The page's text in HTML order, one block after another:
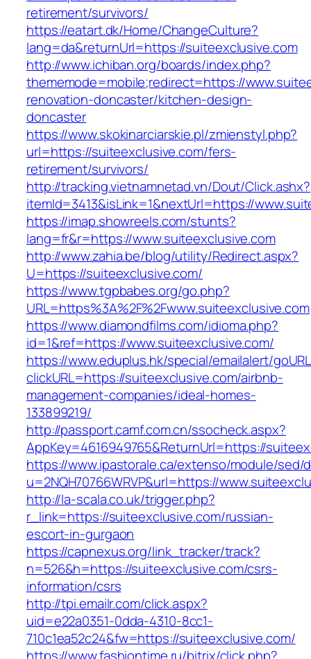
retirement/survivors/
https://eatart.dk/Home/ChangeCulture?
lang=da&returnUrl=https://suiteexclusive.com
http://www.ichiban.org/boards/index.php?
thememode=mobile;redirect=https://
renovation-doncaster/kitchen-design-
doncaster
https://www.skokinarciarskie.pl/zmienstyl.php?
url=https://suiteexclusive.com/fers-
retirement/survivors/
http://tracking.vietnamnetad.vn/Dout/Click.ashx?
itemId=3413&isLink=1&nextUrl=https://
https://imap.showreels.com/stunts?
lang=fr&r=https://www.suiteexclusive.com
http://www.zahia.be/blog/utility/Redirect.aspx?
U=https://suiteexclusive.com/
https://www.tgpbabes.org/go.php?
URL=https%3A%2F%2Fwww.suiteexclusive.com
https://www.diamondfilms.com/idioma.php?
id=1&ref=https://www.suiteexclusive.com/
https://www.eduplus.hk/special/emailalert/
clickURL=https://suiteexclusive.com/airbnb-
management-companies/ideal-homes-
133899219/
http://passport.camf.com.cn/ssocheck.aspx?
AppKey=4616949765&ReturnUrl=https://
https://www.ipastorale.ca/extenso/module/sed/
u=2NQH70766WRVP&url=https://
http://la-scala.co.uk/trigger.php?
r_link=https://suiteexclusive.com/russian-
escort-in-gurgaon
https://capnexus.org/link_tracker/track?
n=526&h=https://suiteexclusive.com/csrs-
information/csrs
http://tpi.emailr.com/click.aspx?
uid=e22a0351-0dda-4310-8cc1-
710c1ea52c24&fw=https://suiteexclusive.com/